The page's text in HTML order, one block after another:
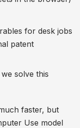
for desk jobs
patent
solve this
faster, but
Use model